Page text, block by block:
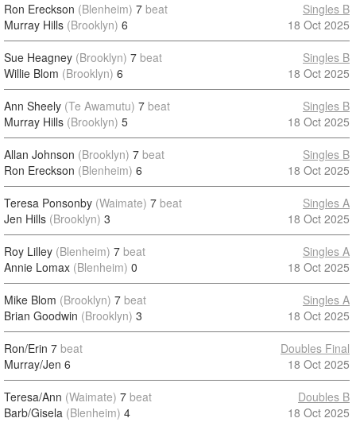
Ron Ereckson (Blenheim) 7 beat
Murray Hills (Brooklyn) 6
Singles B
18 Oct 2025
Sue Heagney (Brooklyn) 7 beat
Willie Blom (Brooklyn) 6
Singles B
18 Oct 2025
Ann Sheely (Te Awamutu) 7 beat
Murray Hills (Brooklyn) 5
Singles B
18 Oct 2025
Allan Johnson (Brooklyn) 7 beat
Ron Ereckson (Blenheim) 6
Singles B
18 Oct 2025
Teresa Ponsonby (Waimate) 7 beat
Jen Hills (Brooklyn) 3
Singles A
18 Oct 2025
Roy Lilley (Blenheim) 7 beat
Annie Lomax (Blenheim) 0
Singles A
18 Oct 2025
Mike Blom (Brooklyn) 7 beat
Brian Goodwin (Brooklyn) 3
Singles A
18 Oct 2025
Ron/Erin 7 beat
Murray/Jen 6
Doubles Final
18 Oct 2025
Teresa/Ann (Waimate) 7 beat
Barb/Gisela (Blenheim) 4
Doubles B
18 Oct 2025